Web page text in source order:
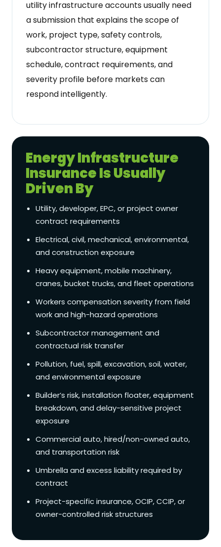
utility infrastructure accounts usually need
a submission that explains the scope of
work, project type, safety controls,
subcontractor structure, equipment
schedule, contract requirements, and
severity profile before markets can
respond intelligently.
Energy Infrastructure
Insurance Is Usually
Driven By
Utility, developer, EPC, or project owner
contract requirements
Electrical, civil, mechanical, environmental,
and construction exposure
Heavy equipment, mobile machinery,
cranes, bucket trucks, and fleet operations
Workers compensation severity from field
work and high-hazard operations
Subcontractor management and
contractual risk transfer
Pollution, fuel, spill, excavation, soil, water,
and environmental exposure
Builder’s risk, installation floater, equipment
breakdown, and delay-sensitive project
exposure
Commercial auto, hired/non-owned auto,
and transportation risk
Umbrella and excess liability required by
contract
Project-specific insurance, OCIP, CCIP, or
owner-controlled risk structures